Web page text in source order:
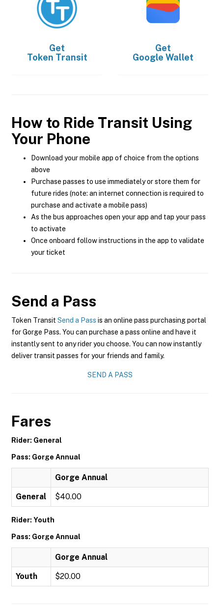
Get
Token Transit
Get
Google Wallet
How to Ride Transit Using
Your Phone
Download your mobile app of choice from the options
above
Purchase passes to use immediately or store them for
future rides (note: an internet connection is required to
purchase and activate a mobile pass)
As the bus approaches open your app and tap your pass
to activate
Once onboard follow instructions in the app to validate
your ticket
Send a Pass
Token Transit Send a Pass is an online pass purchasing portal
for Gorge Pass. You can purchase a pass online and have it
instantly sent to any rider you choose. You can now instantly
deliver transit passes for your friends and family.
SEND A PASS
Fares
Rider: General
Pass: Gorge Annual
Gorge Annual
General $40.00
Rider: Youth
Pass: Gorge Annual
Gorge Annual
Youth $20.00